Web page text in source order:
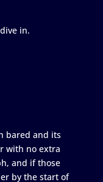
in.
bared and its
with no extra
and if those
by the start of